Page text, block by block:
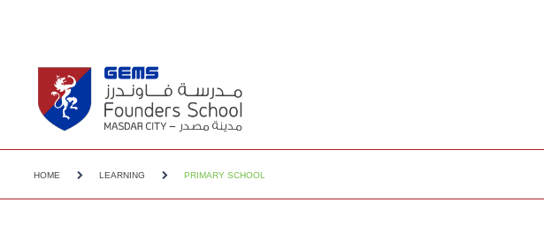
HOME LEARNING PRIMARY SCHOOL